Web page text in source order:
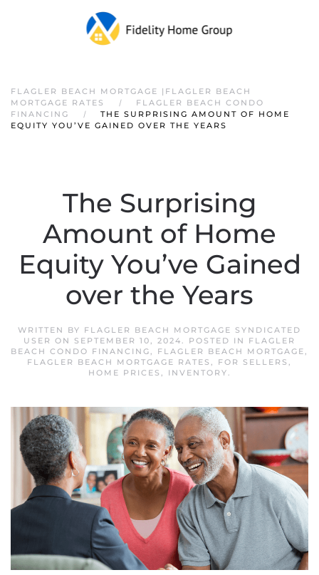
FLAGLER BEACH MORTGAGE |FLAGLER BEACH
MORTGAGE RATES
FLAGLER BEACH CONDO
FINANCING
THE SURPRISING AMOUNT OF HOME
EQUITY YOU’VE GAINED OVER THE YEARS
The Surprising
Amount of Home
Equity You’ve Gained
over the Years
WRITTEN BY FLAGLER BEACH MORTGAGE SYNDICATED
USER ON SEPTEMBER 10, 2024. POSTED IN FLAGLER
BEACH CONDO FINANCING, FLAGLER BEACH MORTGAGE,
FLAGLER BEACH MORTGAGE RATES , FOR SELLERS ,
HOME PRICES , INVENTORY.